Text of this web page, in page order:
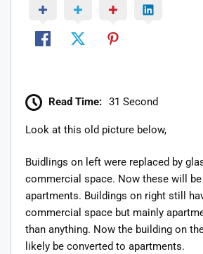
Read Time: 31 Second
Look at this old picture below,
Buidlings on left were replaced by
commercial space. Now these will
apartments. Buildings on right still
commercial space but mainly
than anything. Now the building on
likely be converted to apartments.